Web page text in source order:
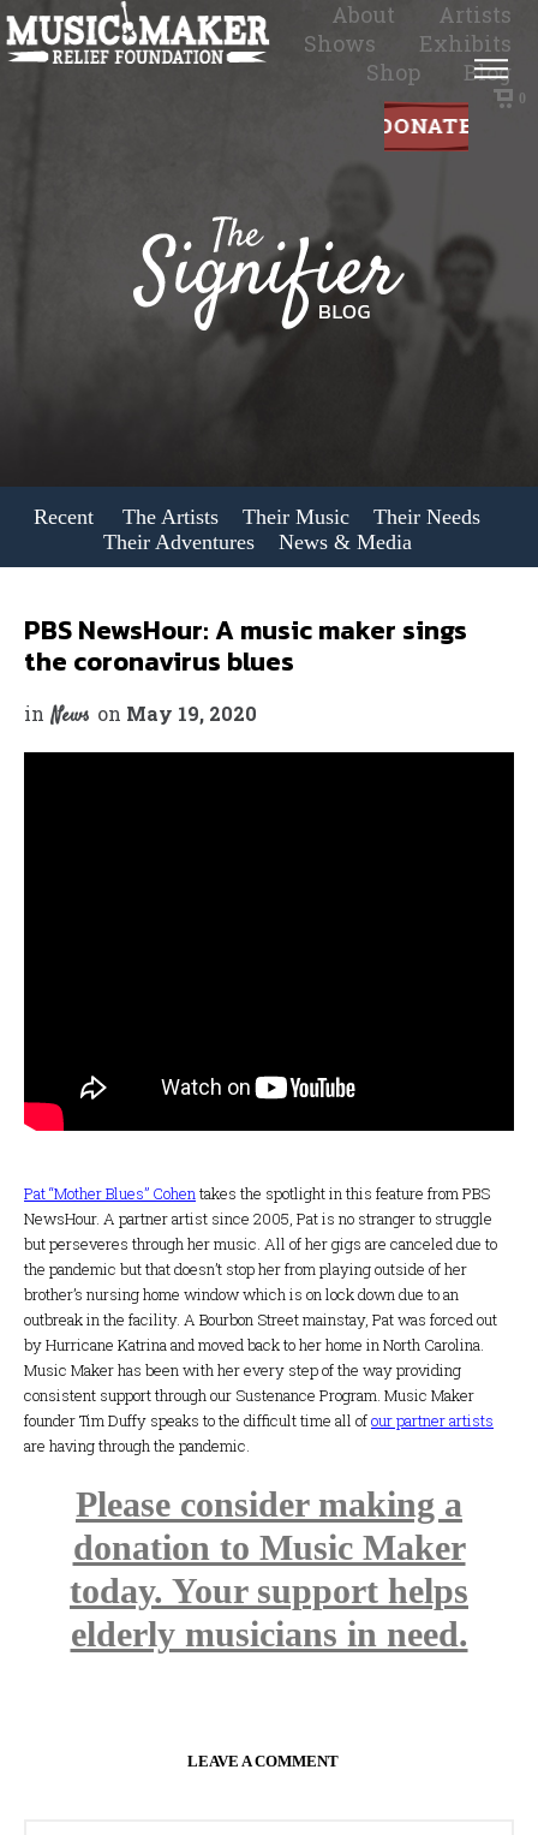
About
Artists
Shows
Exhibits
Shop
Blog
0
Recent The Artists Their Music
Their Needs
Their Adventures
News & Media
PBS NewsHour: A music maker sings
the coronavirus blues
in News on May 19, 2020
Pat “Mother Blues” Cohentakes the spotlight in this feature from PBS
NewsHour. A partner artist since 2005, Pat is no stranger to struggle
but perseveres through her music. All of her gigs are canceled due to
the pandemic but that doesn’t stop her from playing outside of her
brother’s nursing home window which is on lock down due to an
outbreak in the facility. A Bourbon Street mainstay, Pat was forced out
by Hurricane Katrina and moved back to her home in North Carolina.
Music Maker has been with her every step of the way providing
consistent support through our Sustenance Program. Music Maker
founder Tim Duffy speaks to the difficult time all ofour partner artists
are having through the pandemic.
Please consider making a
donation to Music Maker
today. Your support helps
elderly musicians in need.
LEAVE A COMMENT